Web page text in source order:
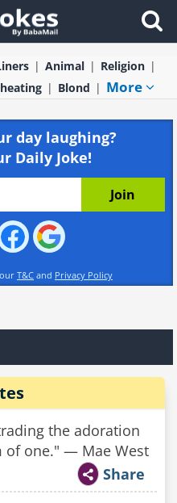
Animal
Religion
Blond More
day laughing?
Daily Joke!
T&C and Privacy Policy
the adoration
of one." — Mae West
Share